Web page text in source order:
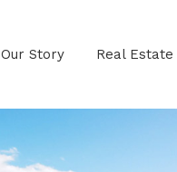
Our Story Real Estate